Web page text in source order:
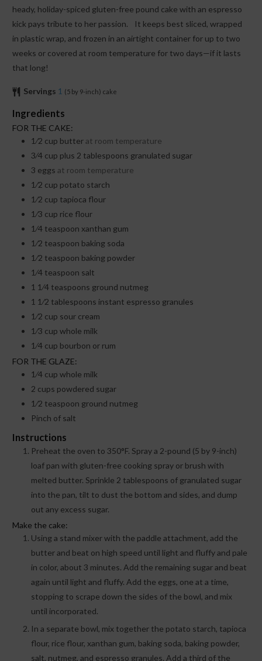
heady, holiday-spiced gluten-free pound cake with an espresso
kick pays tribute to her passion. It keeps best sliced, wrapped
in plastic wrap, and frozen in an airtight container for up to two
weeks or covered at room temperature for two days—if it lasts
that long!
Servings 1 (5 by 9-inch) cake
Ingredients
FOR THE CAKE:
1⁄2 cup butterat room temperature
3⁄4 cup plus 2 tablespoons granulated sugar
3 eggs at room temperature
1⁄2 cup potato starch
1⁄2 cup tapioca flour
1⁄3 cup rice flour
1⁄4 teaspoon xanthan gum
1⁄2 teaspoon baking soda
1⁄2 teaspoon baking powder
1⁄4 teaspoon salt
1 1⁄4 teaspoons ground nutmeg
1 1⁄2 tablespoons instant espresso granules
1⁄2 cup sour cream
1⁄3 cupwhole milk
1⁄4 cup bourbon or rum
FOR THE GLAZE:
1⁄4 cupwhole milk
2 cups powdered sugar
1⁄2 teaspoon ground nutmeg
Pinch of salt
Instructions
Preheat the oven to 350°F. Spray a 2-pound (5 by 9-inch)
loaf pan with gluten-free cooking spray or brush with
melted butter. Sprinkle 2 tablespoons of granulated sugar
into the pan, tilt to dust the bottom and sides, and dump
out any excess sugar.
Make the cake:
Using a stand mixer with the paddle attachment, add the
butter and beat on high speed until light and fluffy and pale
in color, about 3 minutes. Add the remaining sugar and beat
again until light and fluffy. Add the eggs, one at a time,
stopping to scrape down the sides of the bowl, and mix
until incorporated.
In a separate bowl, mix together the potato starch, tapioca
flour, rice flour, xanthan gum, baking soda, baking powder,
salt, nutmeg, and espresso granules. Add a third of the